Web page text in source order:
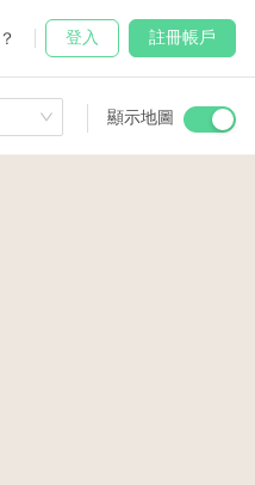
登入 註冊帳戶
顯示地圖